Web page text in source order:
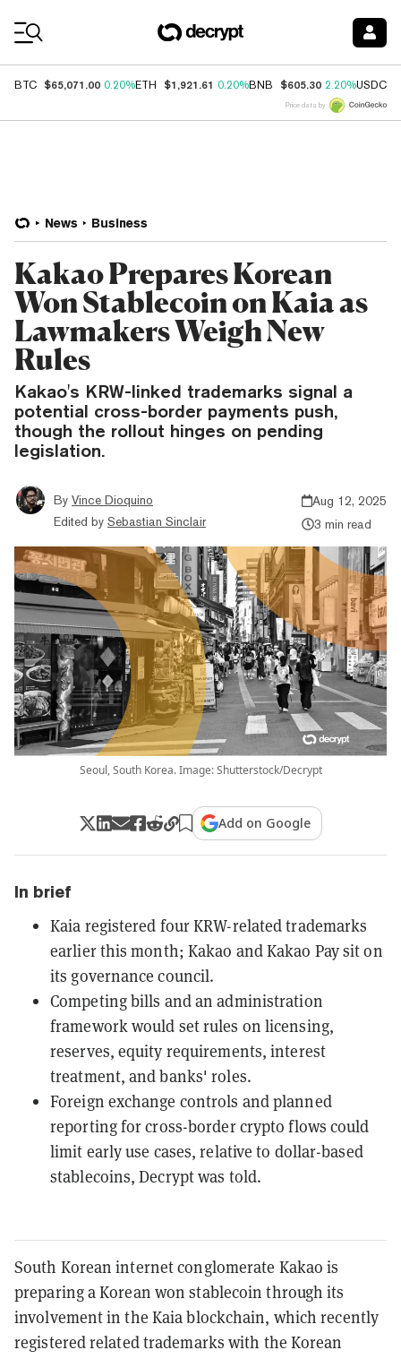
BTC $65,071.00 0.20%ETH $1,921.61 0.20%BNB $605.30 2.20%USDC
Price data by
News Business
Kakao Prepares Korean
Won Stablecoin on Kaia as
Lawmakers Weigh New
Rules
Kakao's KRW-linked trademarks signal a
potential cross-border payments push,
though the rollout hinges on pending
legislation.
By Vince Dioquino
Edited by Sebastian Sinclair
Aug 12, 2025
3 min read
Seoul, South Korea. Image: Shutterstock/Decrypt
Add on Google
In brief
Kaia registered four KRW-related trademarks
earlier this month; Kakao and Kakao Pay sit on
its governance council.
Competing bills and an administration
framework would set rules on licensing,
reserves, equity requirements, interest
treatment, and banks' roles.
Foreign exchange controls and planned
reporting for cross-border crypto flows could
limit early use cases, relative to dollar-based
stablecoins, Decrypt was told.
South Korean internet conglomerate Kakao is
preparing a Korean won stablecoin through its
involvement in the Kaia blockchain, which recently
registered related trademarks with the Korean